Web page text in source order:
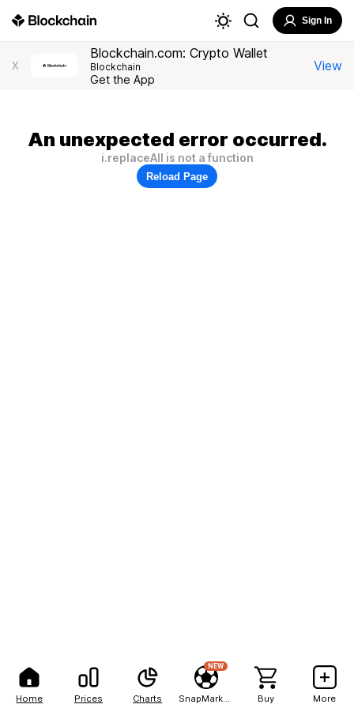
Home Prices Charts
NEW
Buy More
Sign In
X
Blockchain.com: Crypto Wallet
Blockchain
Get the App
View
An unexpected error occurred.
i.replaceAll is not a function
Reload Page